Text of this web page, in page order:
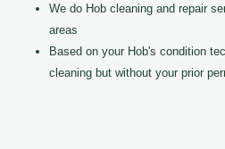
We do Hob cleaning and repair
areas
Based on your Hob's condition
cleaning but without your prior